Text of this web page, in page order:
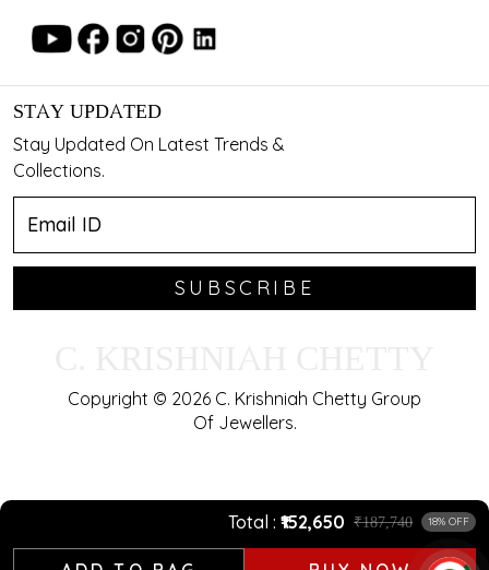
Total ₹152,650 ₹187,740 18% OFF
STAY UPDATED
Stay Updated On Latest Trends &
Collections.
SUBSCRIBE
Copyright © 2026 C. Krishniah Chetty Group
Of Jewellers.